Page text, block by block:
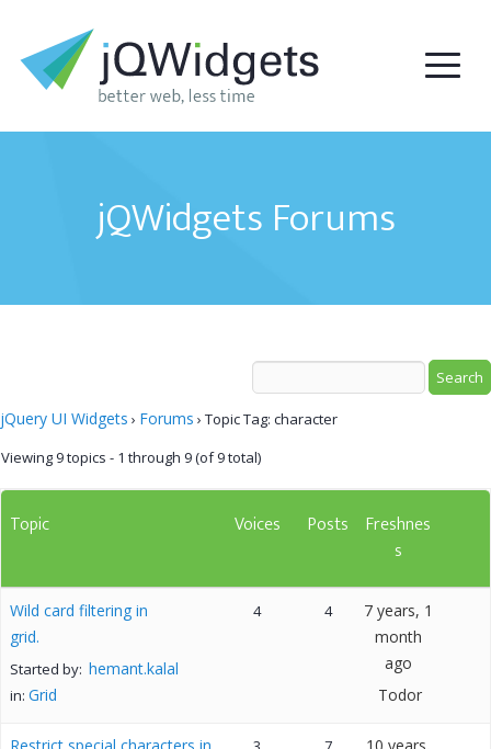
jQWidgets Forums
jQuery UI Widgets › Forums › Topic Tag: character
Viewing 9 topics - 1 through 9 (of 9 total)
Topic Voices Posts
Freshnes
s
Wild card filtering in
grid.
Started by: hemant.kalal
in: Grid
4 4
7 years, 1
month
ago
Todor